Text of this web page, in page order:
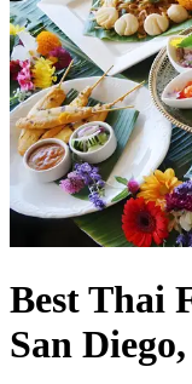
Best Thai
San